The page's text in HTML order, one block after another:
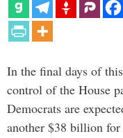
In the final days of
control of the House
Democrats are
another $38 billion